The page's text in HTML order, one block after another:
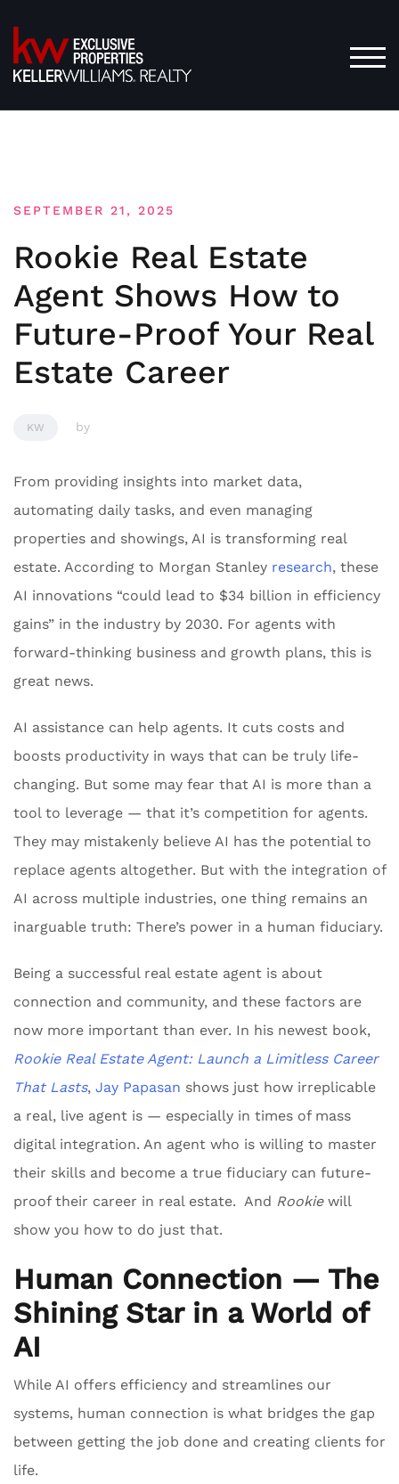
to
content
SEPTEMBER 21, 2025
Rookie Real Estate
Agent Shows How to
Future-Proof Your Real
Estate Career
KW by
From providing insights into market data,
automating daily tasks, and even managing
properties and showings, AI is transforming real
estate. According to Morgan Stanley research, these
AI innovations “could lead to $34 billion in efficiency
gains” in the industry by 2030. For agents with
forward-thinking business and growth plans, this is
great news.
AI assistance can help agents. It cuts costs and
boosts productivity in ways that can be truly life-
changing. But some may fear that AI is more than a
tool to leverage — that it’s competition for agents.
They may mistakenly believe AI has the potential to
replace agents altogether. But with the integration of
AI across multiple industries, one thing remains an
inarguable truth: There’s power in a human fiduciary.
Being a successful real estate agent is about
connection and community, and these factors are
now more important than ever. In his newest book,
Rookie Real Estate Agent: Launch a Limitless Career
That Lasts, Jay Papasan shows just how irreplicable
a real, live agent is — especially in times of mass
digital integration. An agent who is willing to master
their skills and become a true fiduciary can future-
proof their career in real estate. And Rookiewill
show you how to do just that.
Human Connection — The
Shining Star in a World of
AI
While AI offers efficiency and streamlines our
systems, human connection is what bridges the gap
between getting the job done and creating clients for
life.